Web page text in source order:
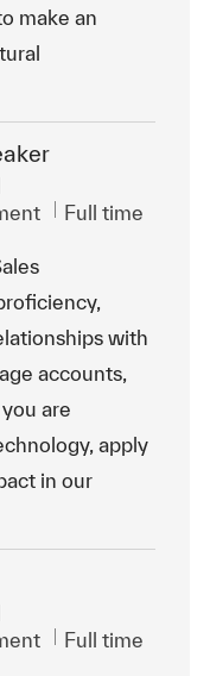
make an
Job Type
Full time
with
accounts,
are
apply
in our
Job Type
Full time